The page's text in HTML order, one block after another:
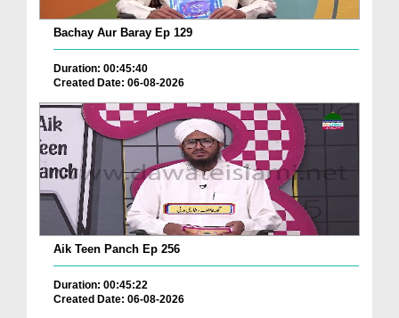
Bachay Aur Baray Ep 129
Duration: 00:45:40
Created Date: 06-08-2026
Aik Teen Panch Ep 256
Duration: 00:45:22
Created Date: 06-08-2026